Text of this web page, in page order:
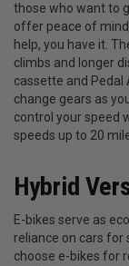
those who want to
offer peace of
help, you have it.
climbs and longer
cassette and Pedal
change gears as
control your speed
speeds up to 20
Hybrid
E-bikes serve as
reliance on cars for
choose e-bikes for